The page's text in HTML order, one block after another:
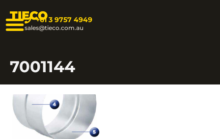
TIECO+61 3 9757 4949
sales@tieco.com.au
7001144